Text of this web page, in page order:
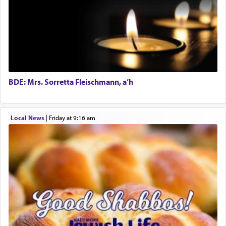
tasteless, used to describe an item which on its
own is useless, who needs others but is bottom of
the totem pole in being needed by anyone else.
One who sees himself solely defined by total
allegiance to G-d, submitting himself as a vessel
to promote כבוד שמים — honor of Heaven,
presenting himself before G-d, represents the
highest essence of prayer and absolute connection
to Him.
When engaged in prayer of request and wishes
one is often focused on the issues one is facing
BDE: Mrs. Sorretta Fleischmann, a’h
Local News| Friday at 9:16 am